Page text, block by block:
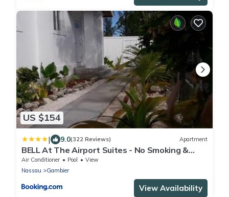
US $154
| 9.0(322 Reviews) Apartment
BELL At The Airport Suites - No Smoking &
Adults Only - Free Airport Transportation
Air Conditioner Pool
View
Nassau
Gambier
View Availability